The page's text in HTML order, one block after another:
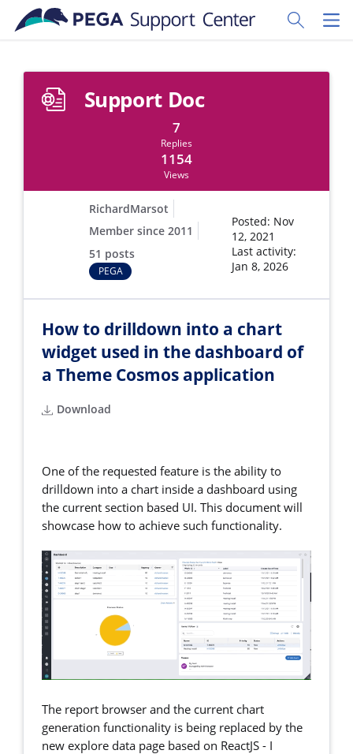
Skip to main content
Toggle
Support Doc
7
Replies
1154
Views
RichardMarsot
Member since 2011
51 posts
PEGA
Posted: Nov
12, 2021
Last activity:
Jan 8, 2026
How to drilldown into a chart
widget used in the dashboard of
a Theme Cosmos application
Download
One of the requested feature is the ability to
drilldown into a chart inside a dashboard using
the current section based UI. This document will
showcase how to achieve such functionality.
The report browser and the current chart
generation functionality is being replaced by the
new explore data page based on ReactJS - I